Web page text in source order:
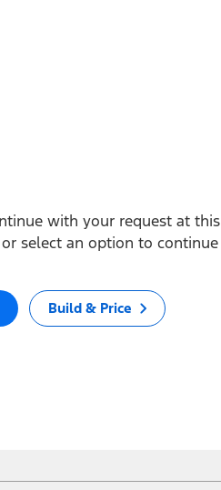
with your request at this
select an option to continue
Build & Price